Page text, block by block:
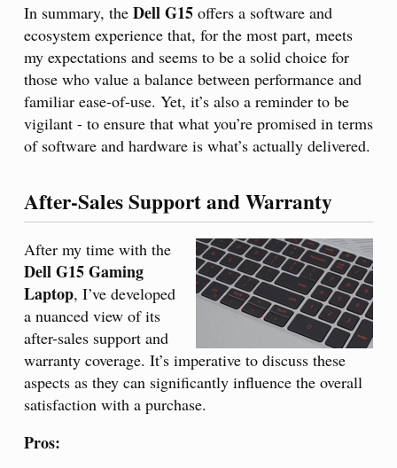
In summary, the Dell G15 offers a software and
ecosystem experience that, for the most part, meets
my expectations and seems to be a solid choice for
those who value a balance between performance and
familiar ease-of-use. Yet, it’s also a reminder to be
vigilant - to ensure that what you’re promised in terms
of software and hardware is what’s actually delivered.
After-Sales Support and Warranty
After my time with the
Dell G15 Gaming
Laptop, I’ve developed
a nuanced view of its
after-sales support and
warranty coverage. It’s imperative to discuss these
aspects as they can significantly influence the overall
satisfaction with a purchase.
Pros: